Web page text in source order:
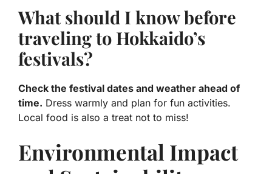
What should I know before
traveling to Hokkaido’s
festivals?
Check the festival dates and weather ahead of
time. Dress warmly and plan for fun activities.
Local food is also a treat not to miss!
Environmental Impact